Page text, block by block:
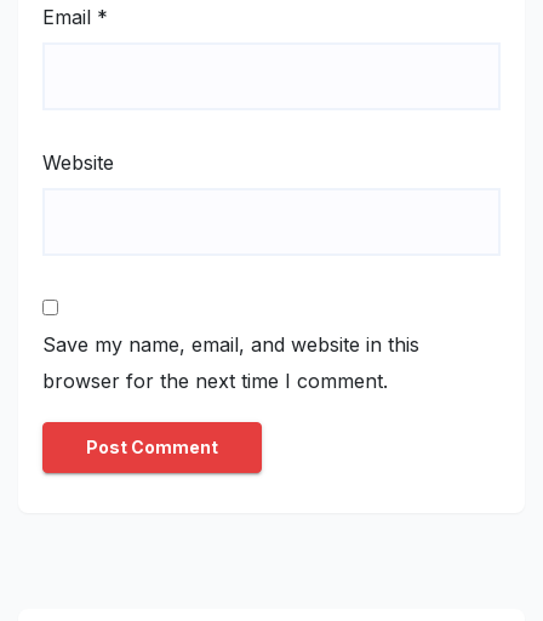
Email *
Website
Save my name, email, and website in this
browser for the next time I comment.